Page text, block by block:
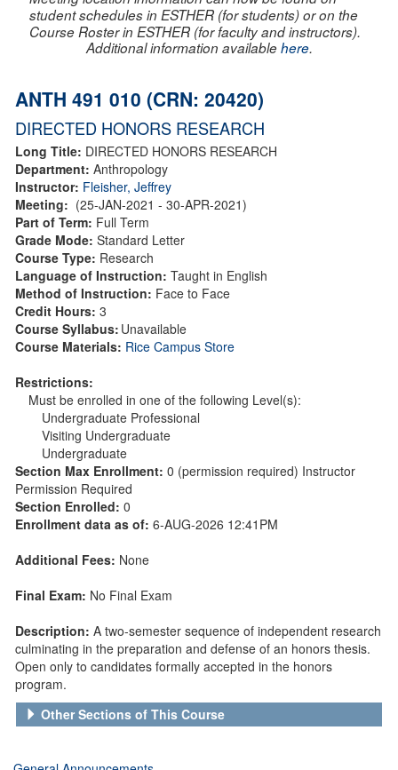
student schedules in ESTHER (for students) or on the
Course Roster in ESTHER (for faculty and instructors).
Additional information availablehere.
ANTH 491 010 (CRN: 20420)
DIRECTED HONORS RESEARCH
Long Title: DIRECTED HONORS RESEARCH
Department: Anthropology
Instructor: Fleisher, Jeffrey
Meeting: (25-JAN-2021 - 30-APR-2021)
Part of Term: Full Term
Grade Mode: Standard Letter
Course Type: Research
Language of Instruction: Taught in English
Method of Instruction: Face to Face
Credit Hours: 3
Course Syllabus: Unavailable
Course Materials: Rice Campus Store
Restrictions:
Must be enrolled in one of the following Level(s):
Undergraduate Professional
Visiting Undergraduate
Undergraduate
Section Max Enrollment: 0 (permission required) Instructor
Permission Required
Section Enrolled: 0
Enrollment data as of: 6-AUG-2026 12:41PM
Additional Fees: None
Final Exam: No Final Exam
Description: A two-semester sequence of independent research
culminating in the preparation and defense of an honors thesis.
Open only to candidates formally accepted in the honors
program.
Other Sections of This Course